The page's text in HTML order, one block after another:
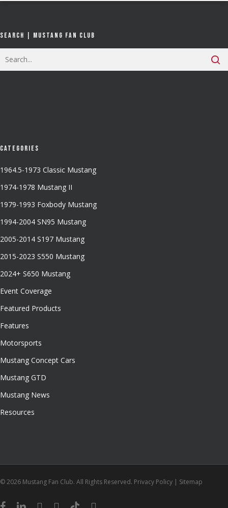
Search | Mustang Fan Club
Categories
1964.5-1973 Classic Mustang
1974-1978 Mustang II
1979-1993 Foxbody Mustang
1994-2004 SN95 Mustang
2005-2014 S197 Mustang
2015-2023 S550 Mustang
2024+ S650 Mustang
Event Coverage
Featured Products
Features
Motorsports
Mustang Concept Cars
Mustang GTD
Mustang News
Resources
© 2026 Mustang Fan Club. All Rights Reserved. Privacy Policy | Sitemap
facebooklinkedinyoutubeinstagram
tiktok email